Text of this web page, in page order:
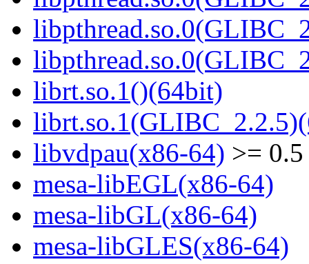
librt.so.1()(64bit)
libvdpau(x86-64) >= 0.5
mesa-libEGL(x86-64)
mesa-libGL(x86-64)
mesa-libGLES(x86-64)